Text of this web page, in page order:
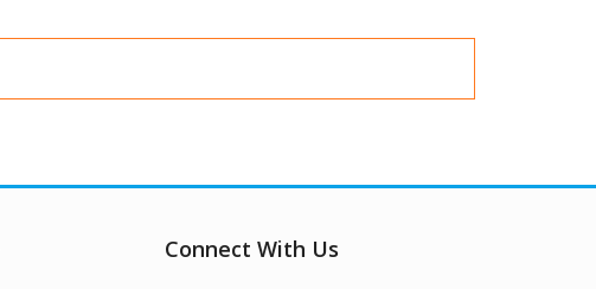
Connect With Us